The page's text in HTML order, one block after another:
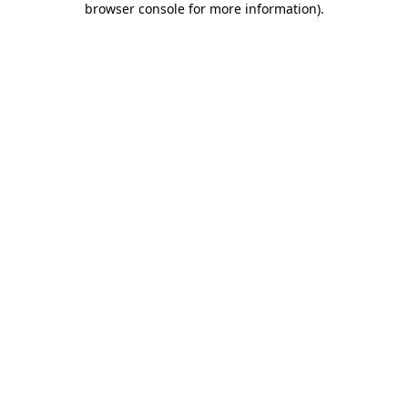
browser console for more information).